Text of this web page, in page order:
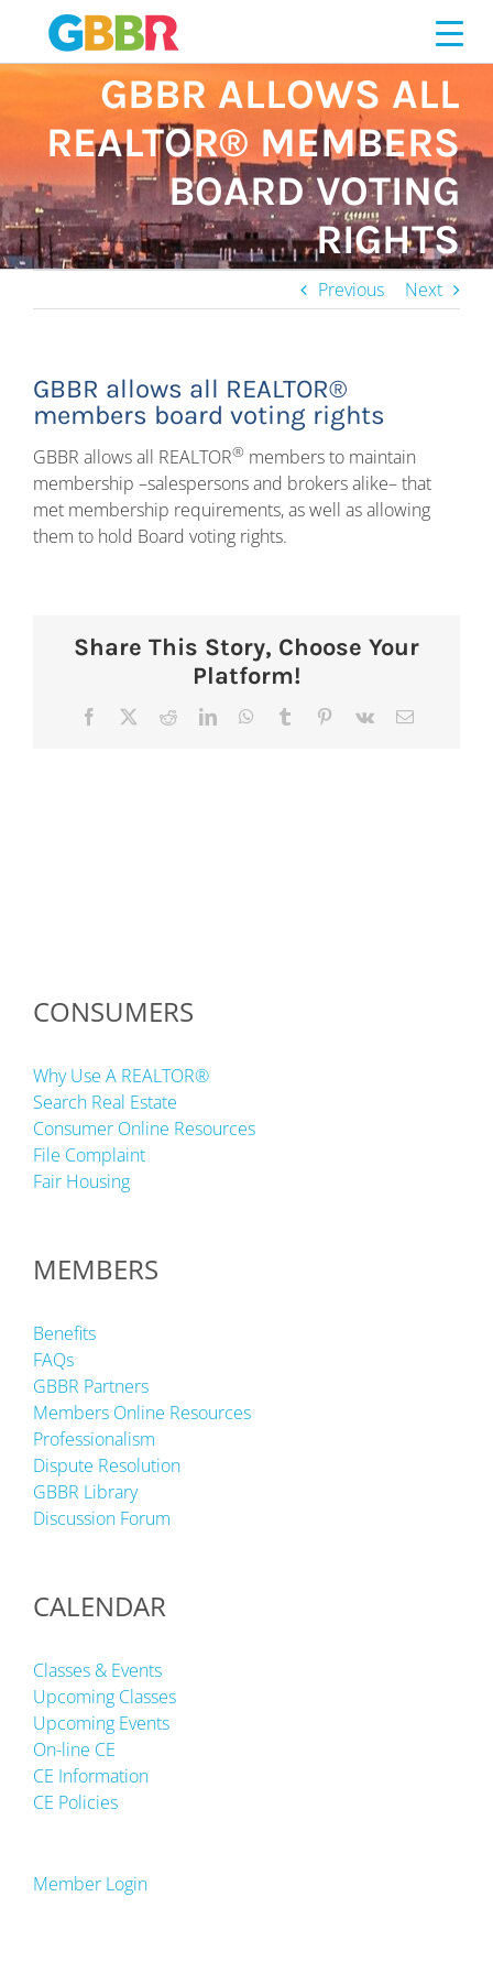
content
GBBR ALLOWS ALL
REALTOR® MEMBERS
BOARD VOTING
RIGHTS
Previous Next
GBBR allows all REALTOR®
members board voting rights
GBBR allows all REALTOR® members to maintain
membership –salespersons and brokers alike– that
met membership requirements, as well as allowing
them to hold Board voting rights.
Share This Story, Choose Your
Platform!
Facebook RedditLinkedInWhatsApp
Tumblr Pinterest
Vk Email
CONSUMERS
Why Use A REALTOR®
Search Real Estate
Consumer Online Resources
File Complaint
Fair Housing
MEMBERS
Benefits
FAQs
GBBR Partners
Members Online Resources
Professionalism
Dispute Resolution
GBBR Library
Discussion Forum
CALENDAR
Classes & Events
Upcoming Classes
Upcoming Events
On-line CE
CE Information
CE Policies
Member Login